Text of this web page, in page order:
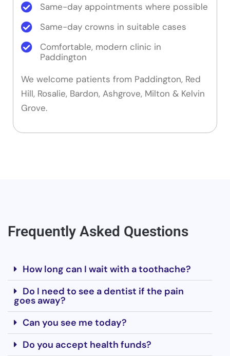
Same-day appointments where possible
Same-day crowns in suitable cases
Comfortable, modern clinic in
Paddington
We welcome patients from Paddington, Red
Hill, Rosalie, Bardon, Ashgrove, Milton & Kelvin
Grove.
Frequently Asked Questions
How long can I wait with a toothache?
Do I need to see a dentist if the pain
goes away?
Can you see me today?
Do you accept health funds?